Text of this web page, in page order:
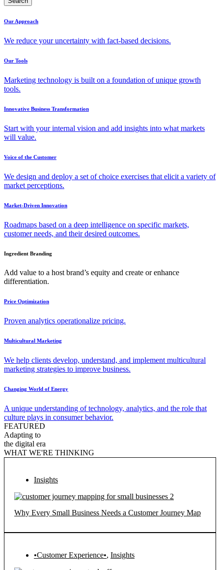
Our Approach
We reduce your uncertainty with fact-based decisions.
Our Tools
Marketing technology is built on a foundation of unique growth
tools.
Innovative Business Transformation
Start with your internal vision and add insights into what markets
will value.
Voice of the Customer
We design and deploy a set of choice exercises that elicit a variety of
market perceptions.
Market-Driven Innovation
Roadmaps based on a deep intelligence on specific markets,
customer needs, and their desired outcomes.
Ingredient Branding
Add value to a host brand’s equity and create or enhance
differentiation.
Price Optimization
Proven analytics operationalize pricing.
Multicultural Marketing
We help clients develop, understand, and implement multicultural
marketing strategies to improve business.
Changing World of Energy
A unique understanding of technology, analytics, and the role that
culture plays in consumer behavior.
FEATURED
Adapting to
the digital era
WHAT WE'RE THINKING
Insights
Why Every Small Business Needs a Customer Journey Map
•Customer Experience•, Insights